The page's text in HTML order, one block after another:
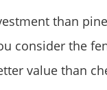
than
consider the
value than